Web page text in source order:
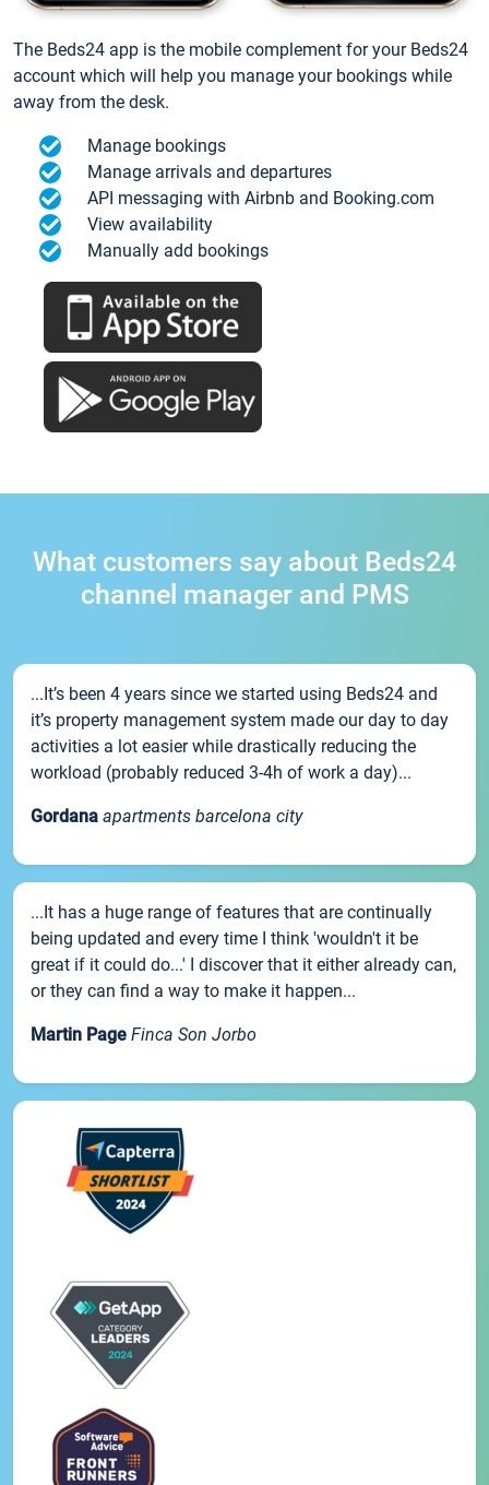
The Beds24 app is the mobile complement for your Beds24
account which will help you manage your bookings while
away from the desk.
Manage bookings
Manage arrivals and departures
API messaging with Airbnb and Booking.com
View availability
Manually add bookings
What customers say about Beds24
channel manager and PMS
...It’s been 4 years since we started using Beds24 and
it’s property management system made our day to day
activities a lot easier while drastically reducing the
workload (probably reduced 3-4h of work a day)...
Gordana apartments barcelona city
...It has a huge range of features that are continually
being updated and every time I think 'wouldn't it be
great if it could do...' I discover that it either already can,
or they can find a way to make it happen...
Martin Page Finca Son Jorbo